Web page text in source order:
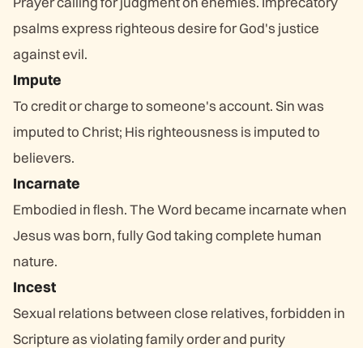
psalms express righteous desire for God's justice
against evil.
Impute
To credit or charge to someone's account. Sin was
imputed to Christ; His righteousness is imputed to
believers.
Incarnate
Embodied in flesh. The Word became incarnate when
Jesus was born, fully God taking complete human
nature.
Incest
Sexual relations between close relatives, forbidden in
Scripture as violating family order and purity